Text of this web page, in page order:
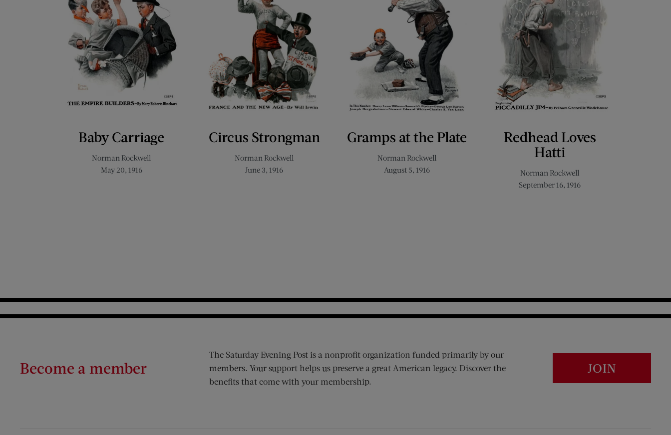
Baby Carriage
Norman Rockwell
May 20, 1916
Circus Strongman
Norman Rockwell
June 3, 1916
Gramps at the Plate
Norman Rockwell
August 5, 1916
Redhead Loves
Hatti
Norman Rockwell
September 16, 1916
Become a member
The Saturday Evening Post is a nonprofit organization funded primarily by our
members. Your support helps us preserve a great American legacy. Discover the
benefits that come with your membership.
JOIN